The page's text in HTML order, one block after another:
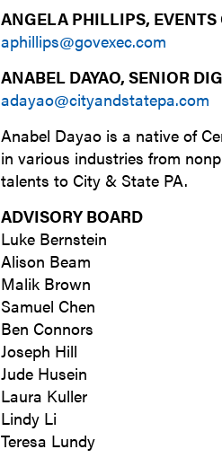
ANGELA PHILLIPS, EVENTS
aphillips@govexec.com
ANABEL DAYAO, SENIOR
adayao@cityandstatepa.com
Anabel Dayao is a native of
in various industries from
talents to City & State PA.
ADVISORY BOARD
Luke Bernstein
Alison Beam
Malik Brown
Samuel Chen
Ben Connors
Joseph Hill
Jude Husein
Laura Kuller
Lindy Li
Teresa Lundy